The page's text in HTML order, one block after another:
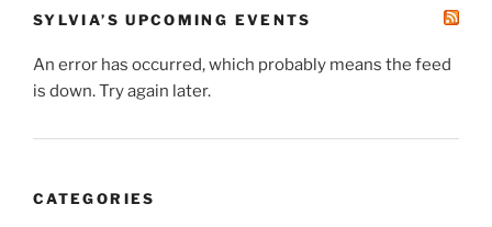
SYLVIA’S UPCOMING EVENTS
An error has occurred, which probably means the feed
is down. Try again later.
CATEGORIES